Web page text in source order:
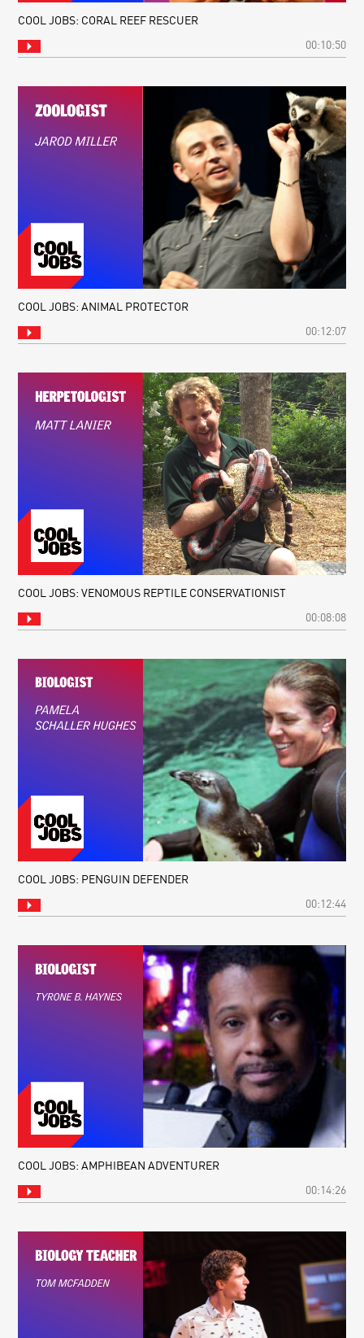
COOL JOBS: CORAL REEF RESCUER
00:10:50
COOL JOBS: ANIMAL PROTECTOR
00:12:07
COOL JOBS: VENOMOUS REPTILE CONSERVATIONIST
00:08:08
COOL JOBS: PENGUIN DEFENDER
00:12:44
COOL JOBS: AMPHIBEAN ADVENTURER
00:14:26